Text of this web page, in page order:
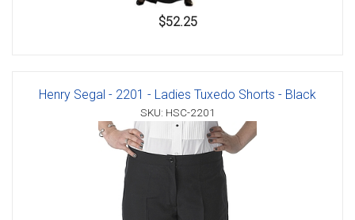
$52.25
Henry Segal - 2201 - Ladies Tuxedo Shorts - Black
SKU: HSC-2201